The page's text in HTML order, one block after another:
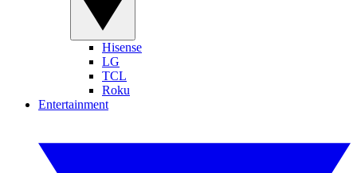
Hisense
LG
TCL
Roku
Entertainment